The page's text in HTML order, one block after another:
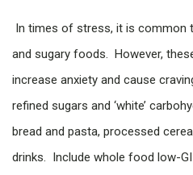
In times of stress, it is common
and sugary foods. However,
increase anxiety and cause
refined sugars and ‘white’
bread and pasta, processed
drinks. Include whole food low-